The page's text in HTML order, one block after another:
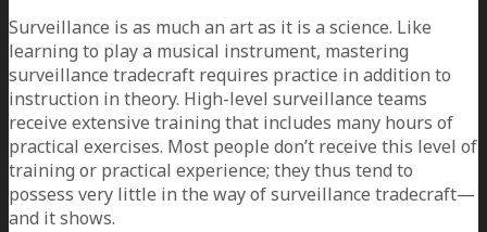
Surveillance is as much an art as it is a science. Like
learning to play a musical instrument, mastering
surveillance tradecraft requires practice in addition to
instruction in theory. High-level surveillance teams
receive extensive training that includes many hours of
practical exercises. Most people don’t receive this level of
training or practical experience; they thus tend to
possess very little in the way of surveillance tradecraft—
and it shows.